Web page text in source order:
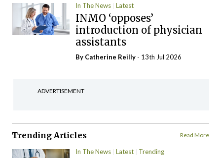
In The News Latest
INMO ‘opposes’
introduction of physician
assistants
By Catherine Reilly - 13th Jul 2026
ADVERTISEMENT
Trending Articles Read More
In The News Latest Trending